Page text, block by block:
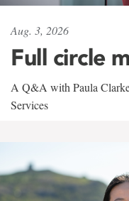
Aug. 3, 2026
Full circle
A Q&A with Paula
Services